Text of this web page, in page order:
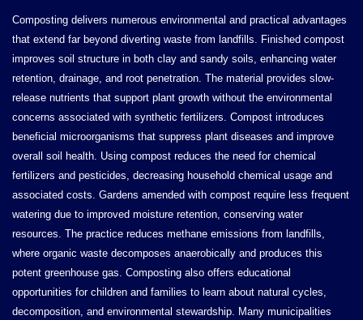
Composting delivers numerous environmental and practical advantages
that extend far beyond diverting waste from landfills. Finished compost
improves soil structure in both clay and sandy soils, enhancing water
retention, drainage, and root penetration. The material provides slow-
release nutrients that support plant growth without the environmental
concerns associated with synthetic fertilizers. Compost introduces
beneficial microorganisms that suppress plant diseases and improve
overall soil health. Using compost reduces the need for chemical
fertilizers and pesticides, decreasing household chemical usage and
associated costs. Gardens amended with compost require less frequent
watering due to improved moisture retention, conserving water
resources. The practice reduces methane emissions from landfills,
where organic waste decomposes anaerobically and produces this
potent greenhouse gas. Composting also offers educational
opportunities for children and families to learn about natural cycles,
decomposition, and environmental stewardship. Many municipalities